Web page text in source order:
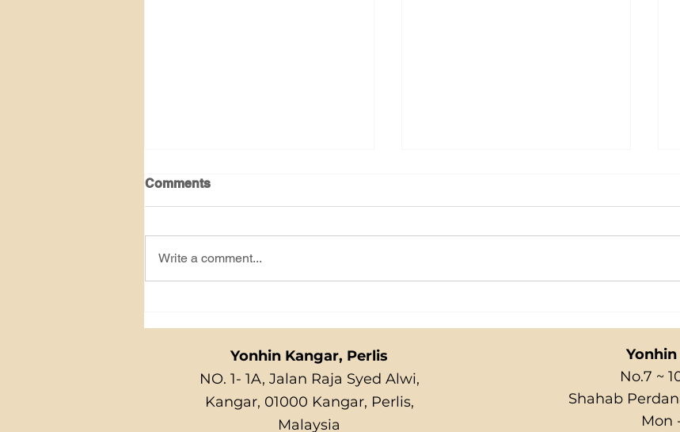
Comments
Write a comment...
Yonhin Kangar, Perlis
NO. 1- 1A, Jalan Raja Syed Alwi,
Kangar, 01000 Kangar, Perlis,
Malaysia
No.7 ~
Shahab
Mon